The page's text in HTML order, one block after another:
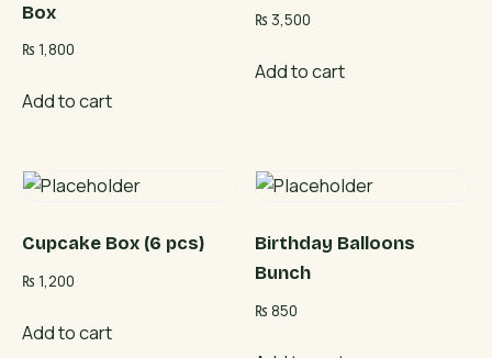
Box
₨ 1,800
Add to cart
₨ 3,500
Add to cart
Cupcake Box (6 pcs)
₨ 1,200
Add to cart
Birthday Balloons
Bunch
₨ 850